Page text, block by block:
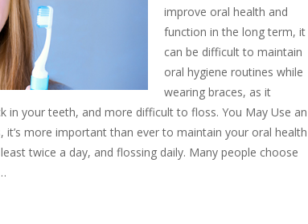
improve oral health and
function in the long term, it
can be difficult to maintain
oral hygiene routines while
wearing braces, as it
your teeth, and more difficult to floss. You May Use an
it’s more important than ever to maintain your oral health
twice a day, and flossing daily. Many people choose